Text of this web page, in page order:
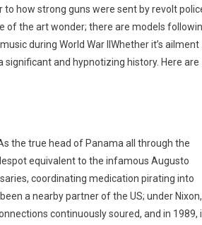
how strong guns were sent by revolt
of the art wonder; there are models
during World War IIWhether it’s ailment
significant and hypnotizing history. Here are
the true head of Panama all through the
equivalent to the infamous Augusto
coordinating medication pirating into
a nearby partner of the US; under Nixon,
continuously soured, and in 1989,